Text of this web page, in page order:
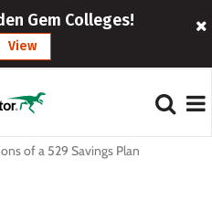
Gem Colleges!
View
of a 529 Savings Plan